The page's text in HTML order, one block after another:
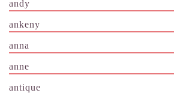
andy
ankeny
anna
anne
antique